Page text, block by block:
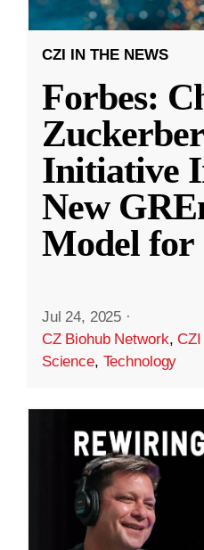
CZI IN THE NEWS
Forbes:
Initiative
New
Model for
Jul 24, 2025 ·
CZ Biohub Network,
Science, Technology